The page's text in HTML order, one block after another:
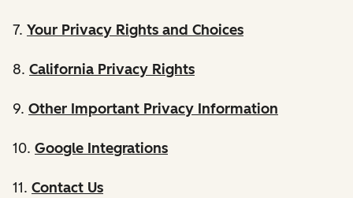
7. Your Privacy Rights and Choices
8. California Privacy Rights
9. Other Important Privacy Information
10. Google Integrations
11. Contact Us